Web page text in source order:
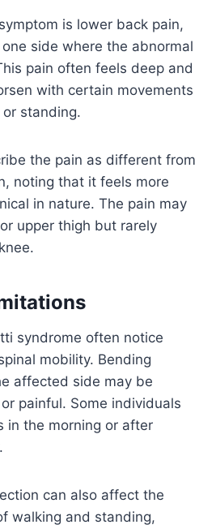
is lower back pain,
side where the abnormal
pain often feels deep and
with certain movements
standing.
the pain as different from
noting that it feels more
in nature. The pain may
upper thigh but rarely
syndrome often notice
mobility. Bending
affected side may be
painful. Some individuals
in the morning or after
can also affect the
walking and standing,